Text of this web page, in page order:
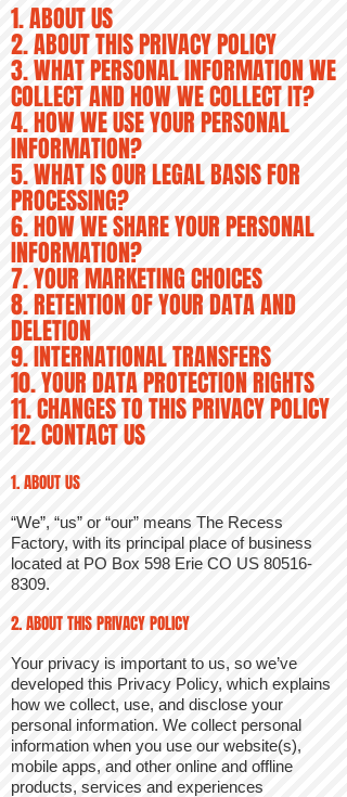
1. ABOUT US
2. ABOUT THIS PRIVACY POLICY
3. WHAT PERSONAL INFORMATION WE
COLLECT AND HOW WE COLLECT IT?
4. HOW WE USE YOUR PERSONAL
INFORMATION?
5. WHAT IS OUR LEGAL BASIS FOR
PROCESSING?
6. HOW WE SHARE YOUR PERSONAL
INFORMATION?
7. YOUR MARKETING CHOICES
8. RETENTION OF YOUR DATA AND
DELETION
9. INTERNATIONAL TRANSFERS
10. YOUR DATA PROTECTION RIGHTS
11. CHANGES TO THIS PRIVACY POLICY
12. CONTACT US
1. ABOUT US
“We”, “us” or “our” means The Recess
Factory, with its principal place of business
located at PO Box 598 Erie CO US 80516-
8309.
2. ABOUT THIS PRIVACY POLICY
Your privacy is important to us, so we’ve
developed this Privacy Policy, which explains
how we collect, use, and disclose your
personal information. We collect personal
information when you use our website(s),
mobile apps, and other online and offline
products, services and experiences